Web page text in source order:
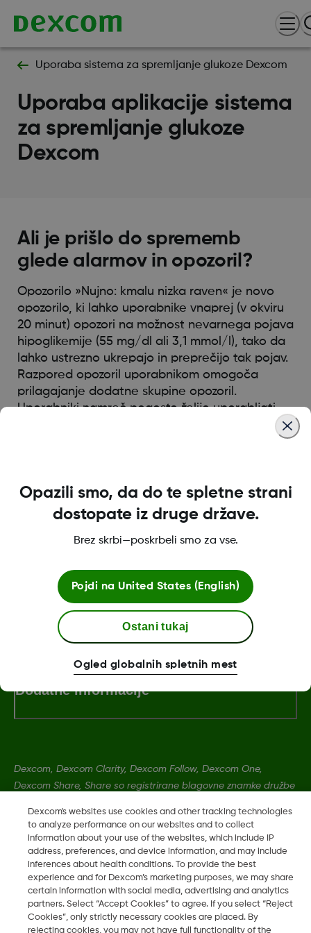
Uporaba sistema za spremljanje glukoze Dexcom
Uporaba aplikacije sistema
za spremljanje glukoze
Dexcom
Ali je prišlo do sprememb
glede alarmov in opozoril?
Opozorilo »Nujno: kmalu nizka raven« je novo
opozorilo, ki lahko uporabnike vnaprej (v okviru
20 minut) opozori na možnost nevarnega pojava
hipoglikemije (55 mg/dl ali 3,1 mmol/l), tako da
lahko ustrezno ukrepajo in preprečijo tak pojav.
Razpored opozoril uporabnikom omogoča
prilagajanje dodatne skupine opozoril.
Uporabniki namreč pogosto želijo uporabljati
drugačen razpored opozoril podnevi in ponoči.
Pogoji poslovanja
Dodatne informacije
Dexcom, Dexcom Clarity, Dexcom Follow, Dexcom One,
Dexcom Share, Share so registrirane blagovne znamke družbe
državah.
LBL016375 Rev001
2026 Dexcom, Inc. Vse pravice pridržane.
Dexcom's websites use cookies and other tracking technologies
to analyze performance on our websites and to collect
information about your use of the websites, which include IP
address, preferences, and device information, and may include
inferences about health conditions. To provide the best
experience and for Dexcom’s marketing purposes, we may share
certain information with social media, advertising and analytics
partners. Select “Accept Cookies” to agree. If you select “Reject
Cookies”, only strictly necessary cookies are placed. By
rejecting cookies, you may not have full functionality of the
Opazili smo, da do te spletne strani
dostopate iz druge države.
Brez skrbi—poskrbeli smo za vse.
Pojdi na United States (English)
Ostani tukaj
Ogled globalnih spletnih mest